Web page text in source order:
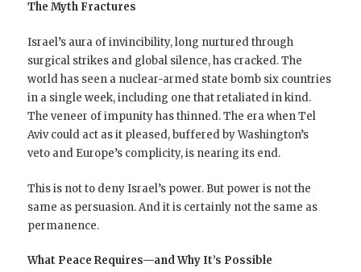
The Myth Fractures
Israel’s aura of invincibility, long nurtured through
surgical strikes and global silence, has cracked. The
world has seen a nuclear-armed state bomb six countries
in a single week, including one that retaliated in kind.
The veneer of impunity has thinned. The era when Tel
Aviv could act as it pleased, buffered by Washington’s
veto and Europe’s complicity, is nearing its end.
This is not to deny Israel’s power. But power is not the
same as persuasion. And it is certainly not the same as
permanence.
What Peace Requires—and Why It’s Possible